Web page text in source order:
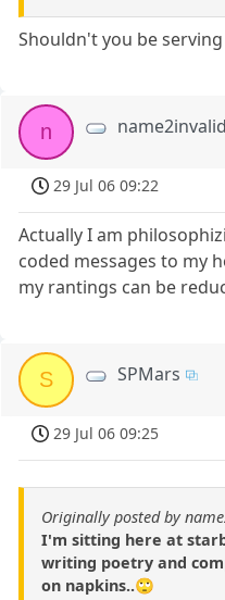
Shouldn't you be
n name2invalid
29 Jul 06 09:22
Actually I am
coded messages to my
my rantings can be
S SPMars
29 Jul 06 09:25
Originally posted by
I'm sitting here at
writing poetry and
on napkins..🙄